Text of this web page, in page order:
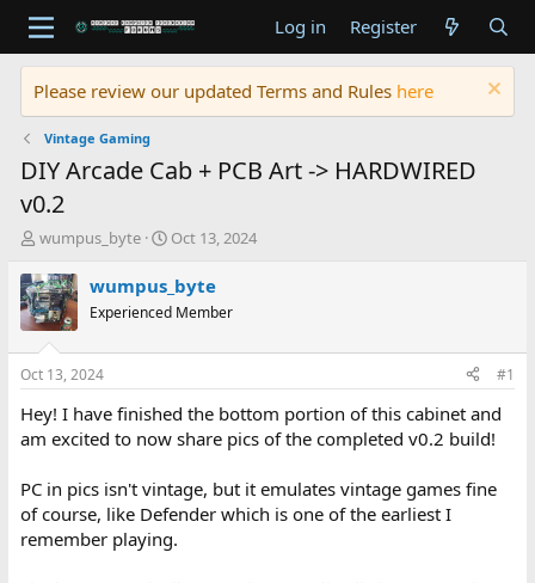
Log in Register
Please review our updated Terms and Rules here
Vintage Gaming
DIY Arcade Cab + PCB Art -> HARDWIRED
v0.2
T
r
e
a
d
s
t
a
r
t
r
wumpus_byte
S
a
r
t
t
e
Oct 13, 2024
wumpus_byte
Experienced Member
Oct 13, 2024 #1
Hey! I have finished the bottom portion of this cabinet and
am excited to now share pics of the completed v0.2 build!
PC in pics isn't vintage, but it emulates vintage games fine
of course, like Defender which is one of the earliest I
remember playing.